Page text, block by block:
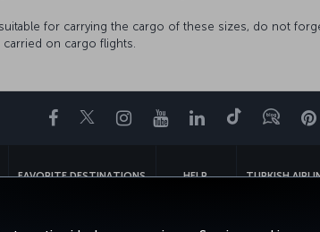
for carrying the cargo of these sizes, do not
carried on cargo flights.
Facebook
TwitterInstagram
YouTubeLinkedIn
TiktokBlog
FAVORITE DESTINATIONS HELP TURKISH